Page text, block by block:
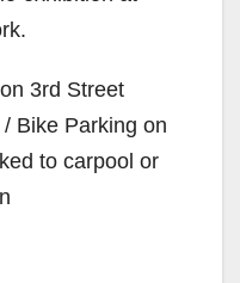
3rd Street
Bike Parking on
to carpool or